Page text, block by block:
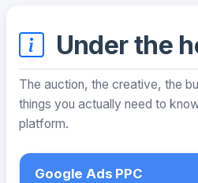
Under the
The auction, the creative, the
things you actually need to
platform.
Google Ads PPC